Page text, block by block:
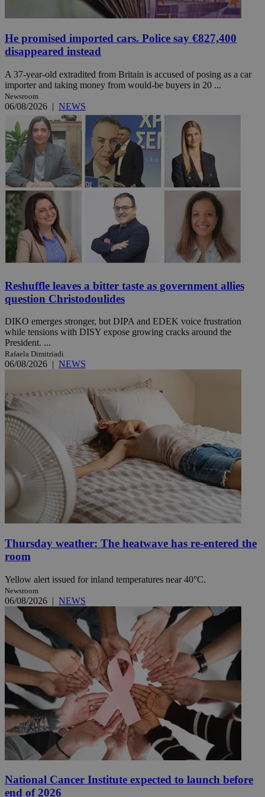
He promised imported cars. Police say €827,400
disappeared instead
A 37-year-old extradited from Britain is accused of posing as a car
importer and taking money from would-be buyers in 20 ...
Newsroom
06/08/2026 | NEWS
Reshuffle leaves a bitter taste as government allies
question Christodoulides
DIKO emerges stronger, but DIPA and EDEK voice frustration
while tensions with DISY expose growing cracks around the
President. ...
Rafaela Dimitriadi
06/08/2026 | NEWS
Thursday weather: The heatwave has re-entered the
room
Yellow alert issued for inland temperatures near 40°C.
Newsroom
06/08/2026 | NEWS
National Cancer Institute expected to launch before
end of 2026